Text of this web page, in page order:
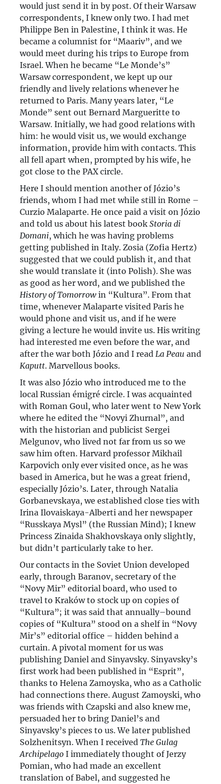
would just send it in by post. Of their Warsaw
correspondents, I knew only two. I had met
Philippe Ben in Palestine, I think it was. He
became a columnist for “Maariv”, and we
would meet during his trips to Europe from
Israel. When he became “Le Monde’s”
Warsaw correspondent, we kept up our
friendly and lively relations whenever he
returned to Paris. Many years later, “Le
Monde” sent out Bernard Margueritte to
Warsaw. Initially, we had good relations with
him: he would visit us, we would exchange
information, provide him with contacts. This
all fell apart when, prompted by his wife, he
got close to the PAX circle.
Here I should mention another of Józio’s
friends, whom I had met while still in Rome –
Curzio Malaparte. He once paid a visit on Józio
and told us about his latest book Storia di
Domani, which he was having problems
getting published in Italy. Zosia (Zofia Hertz)
suggested that we could publish it, and that
she would translate it (into Polish). She was
as good as her word, and we published the
History of Tomorrowin “Kultura”. From that
time, whenever Malaparte visited Paris he
would phone and visit us, and if he were
giving a lecture he would invite us. His writing
had interested me even before the war, and
after the war both Józio and I read La Peau and
Kaputt. Marvellous books.
It was also Józio who introduced me to the
local Russian émigré circle. I was acquainted
with Roman Goul, who later went to New York
where he edited the “Novyi Zhurnal”, and
with the historian and publicist Sergei
Melgunov, who lived not far from us so we
saw him often. Harvard professor Mikhail
Karpovich only ever visited once, as he was
based in America, but he was a great friend,
especially Józio’s. Later, through Natalia
Gorbanevskaya, we established close ties with
Irina Ilovaiskaya-Alberti and her newspaper
“Russkaya Mysl” (the Russian Mind); I knew
Princess Zinaida Shakhovskaya only slightly,
but didn’t particularly take to her.
Our contacts in the Soviet Union developed
early, through Baranov, secretary of the
“Novy Mir” editorial board, who used to
travel to Kraków to stock up on copies of
“Kultura”; it was said that annually–bound
copies of “Kultura” stood on a shelf in “Novy
Mir’s” editorial office – hidden behind a
curtain. A pivotal moment for us was
publishing Daniel and Sinyavsky. Sinyavsky’s
first work had been published in “Esprit”,
thanks to Helena Zamoyska, who as a Catholic
had connections there. August Zamoyski, who
was friends with Czapski and also knew me,
persuaded her to bring Daniel’s and
Sinyavsky’s pieces to us. We later published
Solzhenitsyn. When I received The Gulag
Archipelago I immediately thought of Jerzy
Pomian, who had made an excellent
translation of Babel, and suggested he